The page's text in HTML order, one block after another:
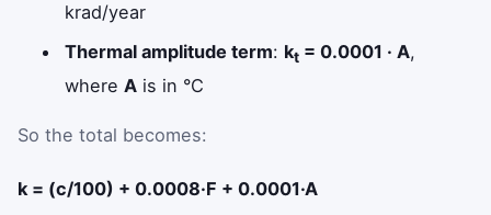
krad/year
Thermal amplitude term: kt = 0.0001 · A,
whereA is in °C
So the total becomes:
k = (c/100) + 0.0008·F + 0.0001·A